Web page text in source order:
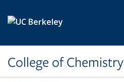
College of Chemistry